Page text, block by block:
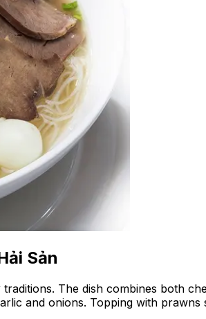
Sản
The dish combines both
and onions. Topping with prawns